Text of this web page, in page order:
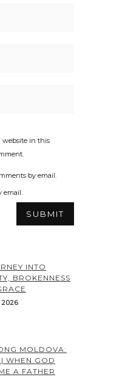
website in this
by email.
email.
INTO
BROKENNESS
2026
MOLDOVA:
WHEN GOD
A FATHER